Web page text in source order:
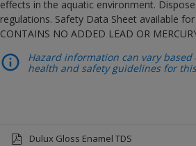
effects in the aquatic environment.
regulations. Safety Data Sheet available
CONTAINS NO ADDED LEAD OR
Hazard information can vary
health and safety guidelines for
Dulux Gloss Enamel TDS